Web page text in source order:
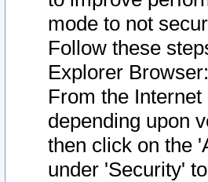
mode to not
Follow these
Explorer Browser:
From the
depending upon
then click on the
under 'Security'